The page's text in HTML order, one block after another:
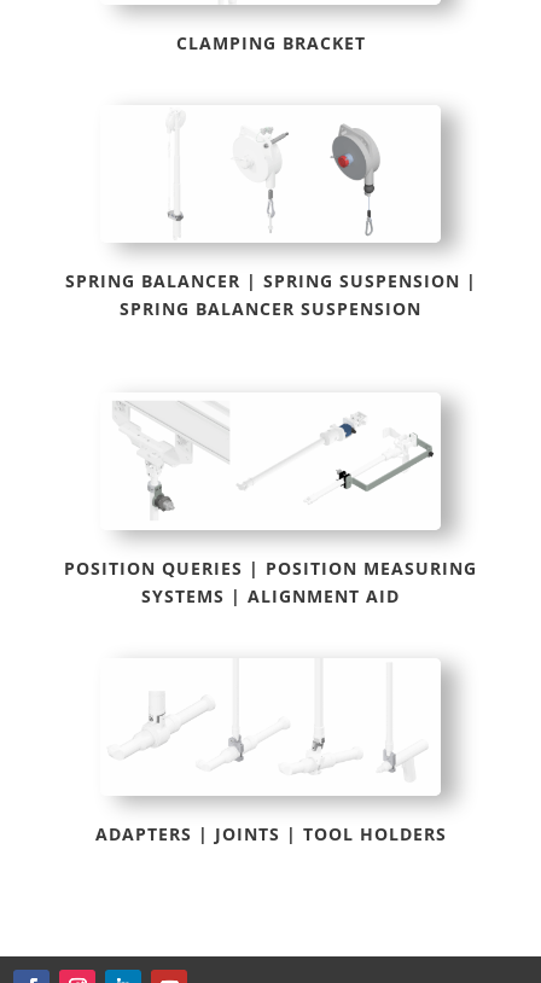
CLAMPING BRACKET
SPRING BALANCER | SPRING SUSPENSION |
SPRING BALANCER SUSPENSION
POSITION QUERIES | POSITION MEASURING
SYSTEMS | ALIGNMENT AID
ADAPTERS | JOINTS | TOOL HOLDERS